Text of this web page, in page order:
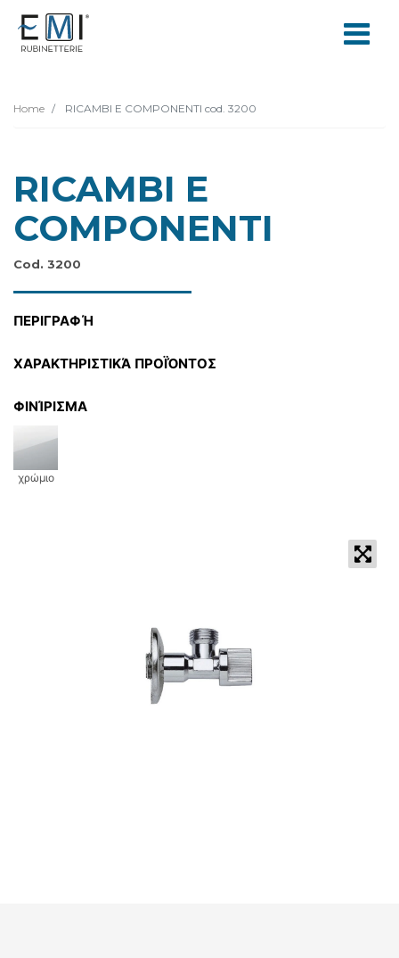
Home RICAMBI E COMPONENTI cod. 3200
RICAMBI E
COMPONENTI
Cod. 3200
ΠΕΡΙΓΡΑΦΉ
ΧΑΡΑΚΤΗΡΙΣΤΙΚΆ ΠΡΟΪΌΝΤΟΣ
ΦΙΝΊΡΙΣΜΑ
χρώμιο